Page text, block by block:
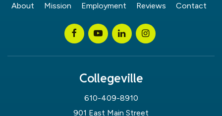
About Mission Employment Reviews Contact
Collegeville
610-409-8910
901 East Main Street